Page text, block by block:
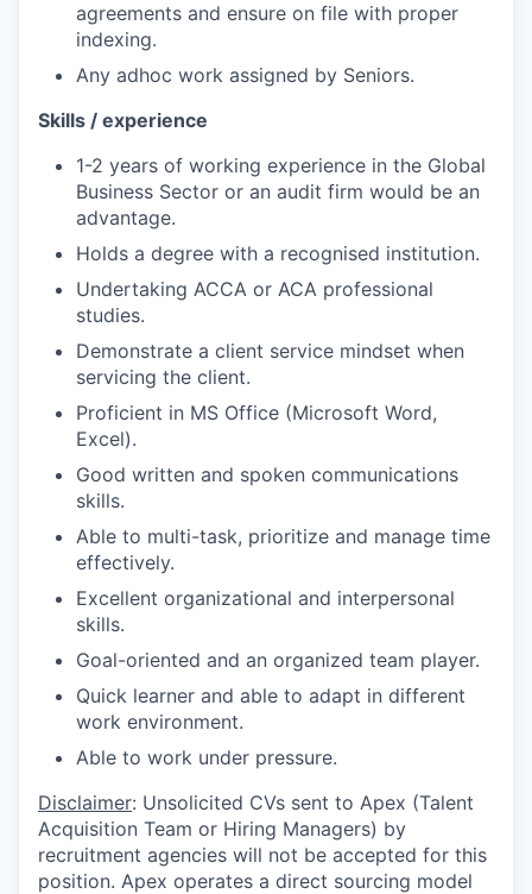
agreements and ensure on file with proper
indexing.
Any adhoc work assigned by Seniors.
Skills / experience
1-2 years of working experience in the Global
Business Sector or an audit firm would be an
advantage.
Holds a degree with a recognised institution.
Undertaking ACCA or ACA professional
studies.
Demonstrate a client service mindset when
servicing the client.
Proficient in MS Office (Microsoft Word,
Excel).
Good written and spoken communications
skills.
Able to multi-task, prioritize and manage time
effectively.
Excellent organizational and interpersonal
skills.
Goal-oriented and an organized team player.
Quick learner and able to adapt in different
work environment.
Able to work under pressure.
Disclaimer: Unsolicited CVs sent to Apex (Talent
Acquisition Team or Hiring Managers) by
recruitment agencies will not be accepted for this
position. Apex operates a direct sourcing model